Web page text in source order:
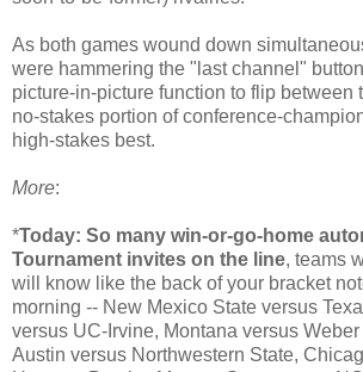
As both games wound down
were hammering the "last channel"
picture-in-picture function to flip between
no-stakes portion of conference-
high-stakes best.
More:
*Today: So many win-or-go-home
Tournament invites on the line, teams
will know like the back of your bracket
morning -- New Mexico State versus
versus UC-Irvine, Montana versus Weber
Austin versus Northwestern State,